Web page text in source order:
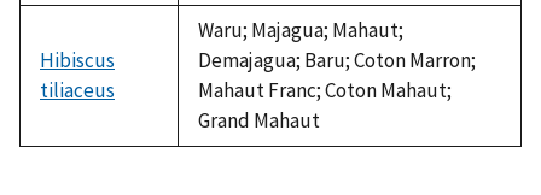
Hibiscus
tiliaceus
Waru; Majagua; Mahaut;
Demajagua; Baru; Coton Marron;
Mahaut Franc; Coton Mahaut;
Grand Mahaut